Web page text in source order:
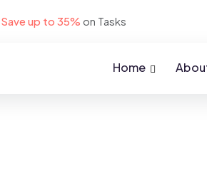
Save up to 35% on Tasks
Home